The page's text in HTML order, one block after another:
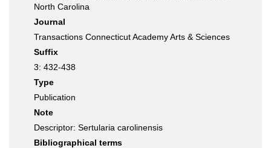
North Carolina
Journal
Transactions Connecticut Academy Arts & Sciences
Suffix
3: 432-438
Type
Publication
Note
Descriptor: Sertularia carolinensis
Bibliographical terms